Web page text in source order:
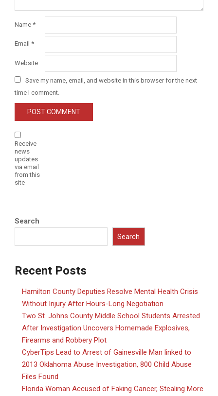
Name *
Email *
Website
Save my name, email, and website in this browser for the next
time I comment.
Receive
news
updates
via email
from this
site
Search
Search
Recent Posts
Hamilton County Deputies Resolve Mental Health Crisis
Without Injury After Hours-Long Negotiation
Two St. Johns County Middle School Students Arrested
After Investigation Uncovers Homemade Explosives,
Firearms and Robbery Plot
CyberTips Lead to Arrest of Gainesville Man linked to
2013 Oklahoma Abuse Investigation, 800 Child Abuse
Files Found
Florida Woman Accused of Faking Cancer, Stealing More